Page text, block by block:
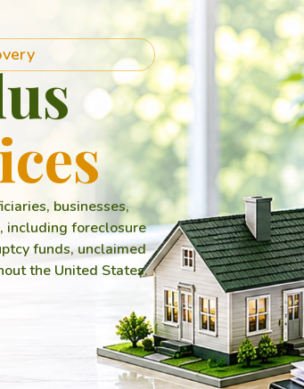
businesses,
including foreclosure
funds, unclaimed
the United States.